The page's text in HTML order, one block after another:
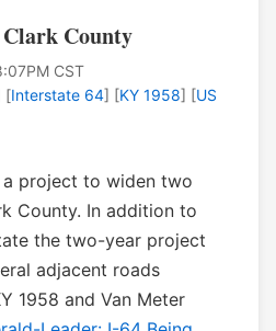
County
CST
[Interstate 64] [KY 1958] [US
a project to widen two
County. In addition to
the two-year project
adjacent roads
1958 and Van Meter